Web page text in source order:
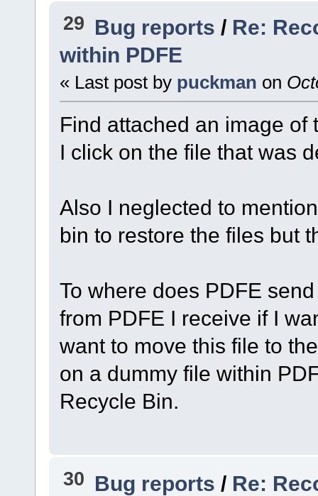
29 Bug reports / Re:
within PDFE
« Last post by puckman on
Find attached an image
I click on the file that was
Also I neglected to
bin to restore the files but
To where does PDFE
from PDFE I receive if I
want to move this file to
on a dummy file within
Recycle Bin.
30 Bug reports / Re: